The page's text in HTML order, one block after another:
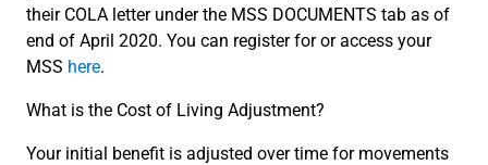
their COLA letter under the MSS DOCUMENTS tab as of
end of April 2020. You can register for or access your
MSS here.
What is the Cost of Living Adjustment?
Your initial benefit is adjusted over time for movements